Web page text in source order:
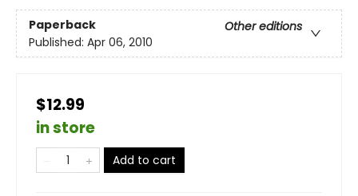
Paperback
Other editions
Published: Apr 06, 2010
$12.99
in store
Add to cart